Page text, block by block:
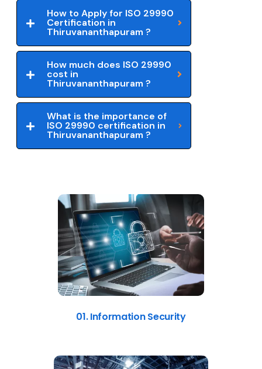
How to Apply for ISO 29990
Certification in
Thiruvananthapuram ?
How much does ISO 29990
cost in
Thiruvananthapuram ?
What is the importance of
ISO 29990 certification in
Thiruvananthapuram ?
01. Information Security